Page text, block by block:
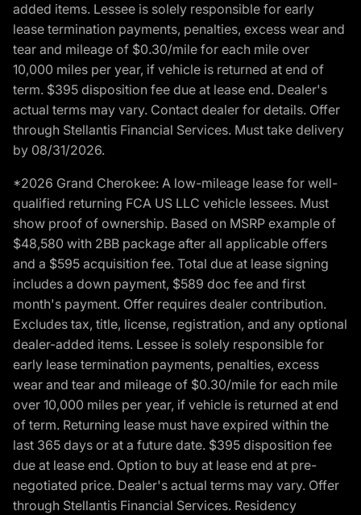
added items. Lessee is solely responsible for early
lease termination payments, penalties, excess wear and
tear and mileage of $0.30/mile for each mile over
10,000 miles per year, if vehicle is returned at end of
term. $395 disposition fee due at lease end. Dealer's
actual terms may vary. Contact dealer for details. Offer
through Stellantis Financial Services. Must take delivery
by 08/31/2026.
*2026 Grand Cherokee: A low-mileage lease for well-
qualified returning FCA US LLC vehicle lessees. Must
show proof of ownership. Based on MSRP example of
$48,580 with 2BB package after all applicable offers
and a $595 acquisition fee. Total due at lease signing
includes a down payment, $589 doc fee and first
month's payment. Offer requires dealer contribution.
Excludes tax, title, license, registration, and any optional
dealer-added items. Lessee is solely responsible for
early lease termination payments, penalties, excess
wear and tear and mileage of $0.30/mile for each mile
over 10,000 miles per year, if vehicle is returned at end
of term. Returning lease must have expired within the
last 365 days or at a future date. $395 disposition fee
due at lease end. Option to buy at lease end at pre-
negotiated price. Dealer's actual terms may vary. Offer
through Stellantis Financial Services. Residency